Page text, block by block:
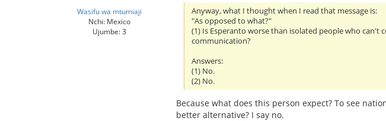
Wasifu wa mtumiaji
Nchi: Mexico
Ujumbe: 3
Anyway, what I thought when I read that message is:
"As opposed to what?"
(1) Is Esperanto worse than isolated people who can't
communication?
Answers:
(1) No.
(2) No.
Because what does this person expect? To see
better alternative? I say no.